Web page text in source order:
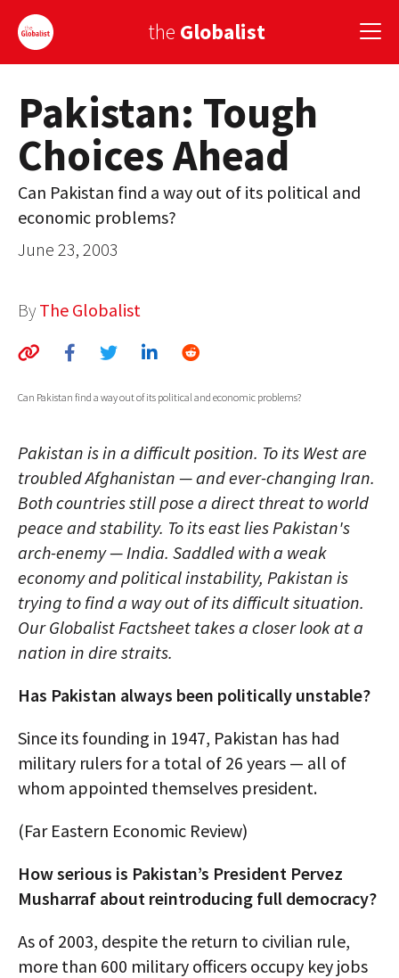
the Globalist
Sign Up
EUROPE
AMERICA
ASIA
GLOBALISM
GLOBAL CUISINE
ABOUT
MEDIA
GLOBAL IDEAS CENTER
Pakistan: Tough
Choices Ahead
Can Pakistan find a way out of its political and
economic problems?
June 23, 2003
By The Globalist
Can Pakistan find a way out of its political and economic problems?
Pakistan is in a difficult position. To its West are
troubled Afghanistan — and ever-changing Iran.
Both countries still pose a direct threat to world
peace and stability. To its east lies Pakistan's
arch-enemy — India. Saddled with a weak
economy and political instability, Pakistan is
trying to find a way out of its difficult situation.
Our Globalist Factsheet takes a closer look at a
nation in dire straits.
Has Pakistan always been politically unstable?
Since its founding in 1947, Pakistan has had
military rulers for a total of 26 years — all of
whom appointed themselves president.
(Far Eastern Economic Review)
How serious is Pakistan’s President Pervez
Musharraf about reintroducing full democracy?
As of 2003, despite the return to civilian rule,
more than 600 military officers occupy key jobs